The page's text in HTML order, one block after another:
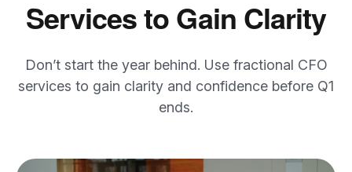
Services to Gain Clarity
Don’t start the year behind. Use fractional CFO
services to gain clarity and confidence before Q1
ends.